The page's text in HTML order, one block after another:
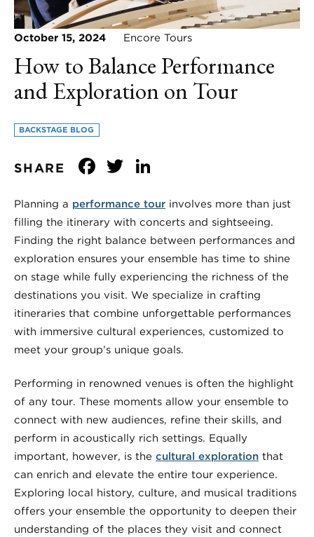
October 15, 2024 Encore Tours
How to Balance Performance
and Exploration on Tour
BACKSTAGE BLOG
SHARE Facebook
Twitter
Planning a performance tour involves more than just
filling the itinerary with concerts and sightseeing.
Finding the right balance between performances and
exploration ensures your ensemble has time to shine
on stage while fully experiencing the richness of the
destinations you visit. We specialize in crafting
itineraries that combine unforgettable performances
with immersive cultural experiences, customized to
meet your group’s unique goals.
Performing in renowned venues is often the highlight
of any tour. These moments allow your ensemble to
connect with new audiences, refine their skills, and
perform in acoustically rich settings. Equally
important, however, is the cultural exploration that
can enrich and elevate the entire tour experience.
Exploring local history, culture, and musical traditions
offers your ensemble the opportunity to deepen their
understanding of the places they visit and connect